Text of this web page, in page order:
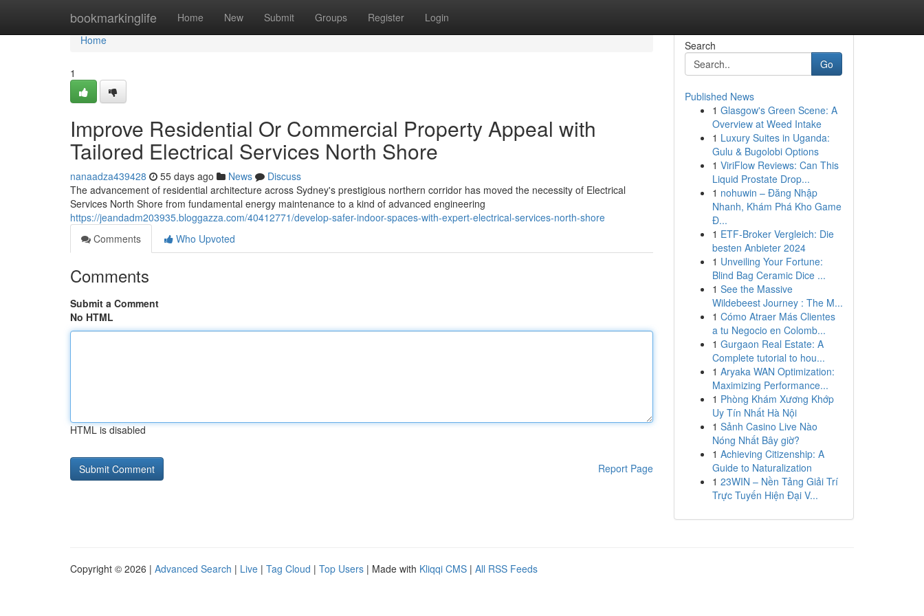
bookmarkinglife Home New Submit Groups Register Login
Home
Home
1
Improve Residential Or Commercial Property Appeal with
Tailored Electrical Services North Shore
nanaadza439428 55 days ago News
Discuss
The advancement of residential architecture across Sydney's prestigious northern corridor has moved the necessity of Electrical
Services North Shore from fundamental energy maintenance to a kind of advanced engineering
https://jeandadm203935.bloggazza.com/40412771/develop-safer-indoor-spaces-with-expert-electrical-services-north-shore
Comments
Who Upvoted
Comments
Submit a Comment
No HTML
HTML is disabled
Report Page
Search
Go
Published News
1 Glasgow's Green Scene: A
Overview at Weed Intake
1 Luxury Suites in Uganda:
Gulu & Bugolobi Options
1 ViriFlow Reviews: Can This
Liquid Prostate Drop...
1 nohuwin – Đăng Nhập
Nhanh, Khám Phá Kho Game
Đ...
1 ETF-Broker Vergleich: Die
besten Anbieter 2024
1 Unveiling Your Fortune:
Blind Bag Ceramic Dice ...
1 See the Massive
Wildebeest Journey : The M...
1 Cómo Atraer Más Clientes
a tu Negocio en Colomb...
1 Gurgaon Real Estate: A
Complete tutorial to hou...
1 Aryaka WAN Optimization:
Maximizing Performance...
1 Phòng Khám Xương Khớp
Uy Tín Nhất Hà Nội
1 Sảnh Casino Live Nào
Nóng Nhất Bây giờ?
1 Achieving Citizenship: A
Guide to Naturalization
1 23WIN – Nền Tảng Giải Trí
Trực Tuyến Hiện Đại V...
Copyright © 2026 | Advanced Search | Live | Tag Cloud | Top Users | Made with Kliqqi CMS | All RSS Feeds